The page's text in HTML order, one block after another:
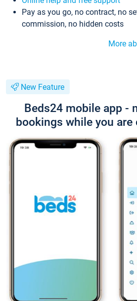
Pay as you go, no contract, no
commission, no hidden costs
More
New Feature
Beds24 mobile app -
bookings while you are